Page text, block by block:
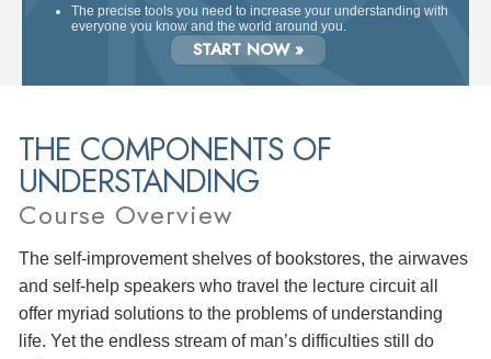
The precise tools you need to increase your understanding with
everyone you know and the world around you.
START NOW »
THE COMPONENTS OF
UNDERSTANDING
Course Overview
The self-improvement shelves of bookstores, the airwaves
and self-help speakers who travel the lecture circuit all
offer myriad solutions to the problems of understanding
life. Yet the endless stream of man’s difficulties still do